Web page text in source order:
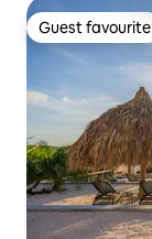
Guest favourite
Guest favourite